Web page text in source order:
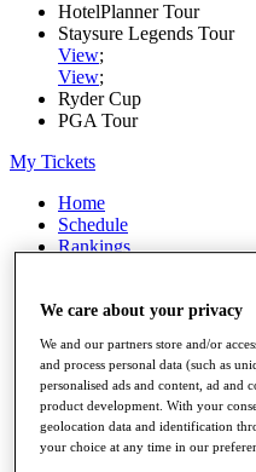
HotelPlanner Tour
Staysure Legends Tour
View;
View;
Ryder Cup
PGA Tour
My Tickets
Home
Schedule
Rankings
Watch
Stats
Q School
Destinations
We care about your privacy
We and our partners store and/or
and process personal data (such as
personalised ads and content, ad and
product development. With your
geolocation data and identification
your choice at any time in our